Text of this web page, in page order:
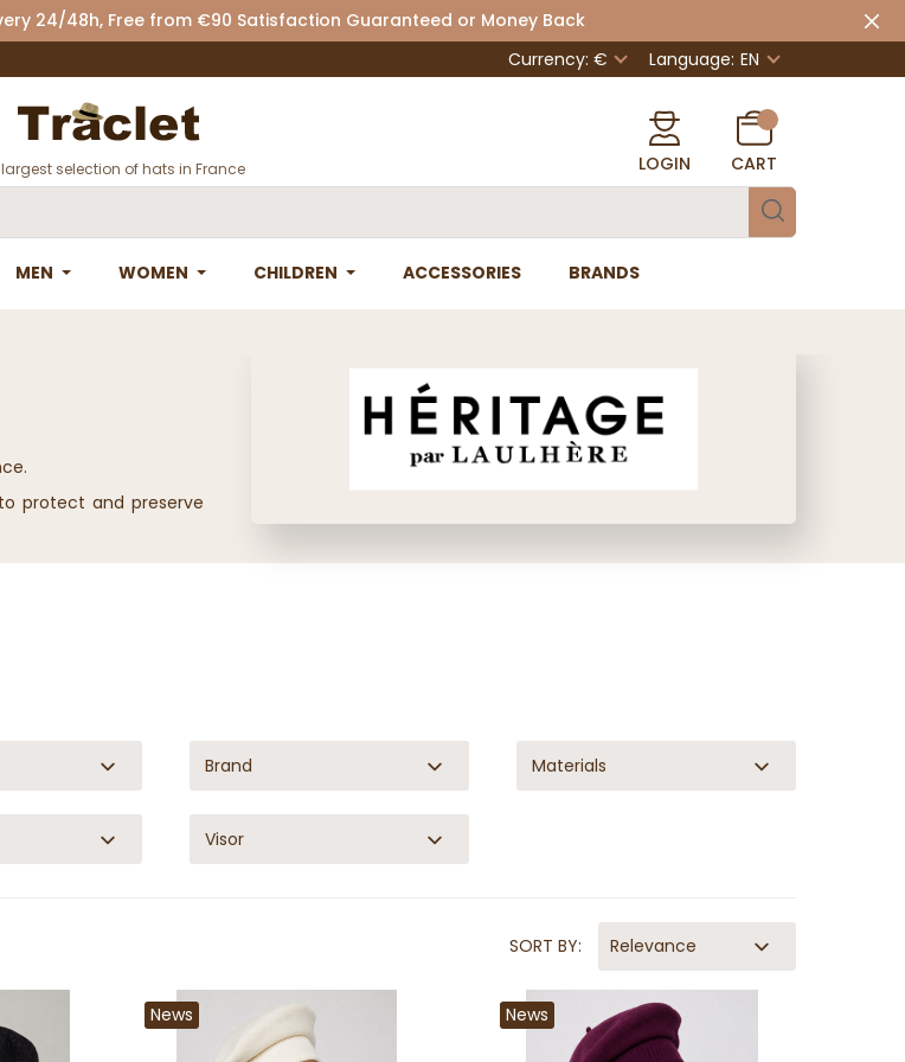
24/48h, Free from €90 Satisfaction Guaranteed or Money Back
Currency: € Language: EN
largest selection of hats in France LOGIN CART
MEN WOMEN CHILDREN ACCESSORIES BRANDS
protect and preserve
Brand Materials
Visor
SORT BY: Relevance
News News